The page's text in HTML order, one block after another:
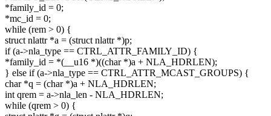
*family_id = 0;
*mc_id = 0;
while (rem > 0) {
struct nlattr *a = (struct nlattr *)p;
if (a->nla_type == CTRL_ATTR_FAMILY_ID) {
*family_id = *(__u16 *)((char *)a + NLA_HDRLEN);
} else if (a->nla_type == CTRL_ATTR_MCAST_GROUPS) {
char *q = (char *)a + NLA_HDRLEN;
int qrem = a->nla_len - NLA_HDRLEN;
while (qrem > 0) {